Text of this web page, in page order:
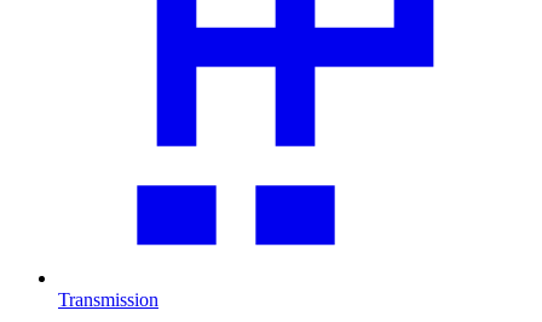
Transmission